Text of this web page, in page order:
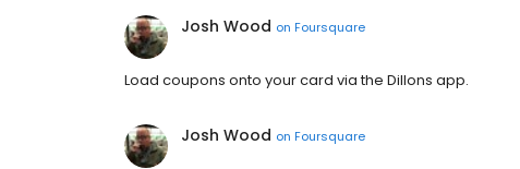
Josh Wood on Foursquare
Load coupons onto your card via the Dillons app.
Josh Wood on Foursquare